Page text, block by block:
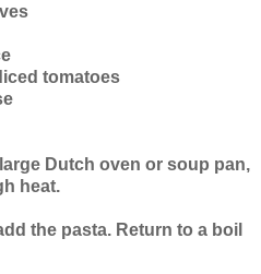
tomatoes
Dutch oven or soup pan,
heat.
the pasta. Return to a boil